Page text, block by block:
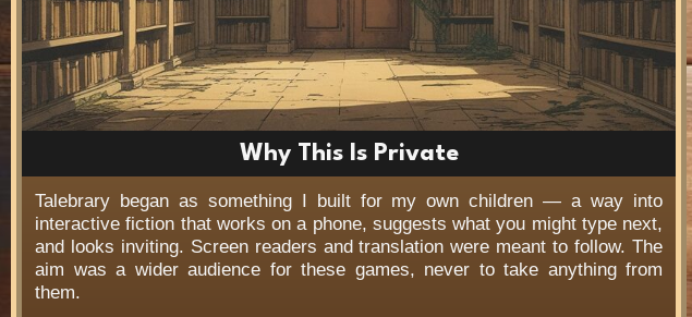
Why This Is Private
Talebrary began as something I built for my own children — a way into
interactive fiction that works on a phone, suggests what you might type next,
and looks inviting. Screen readers and translation were meant to follow. The
aim was a wider audience for these games, never to take anything from
them.